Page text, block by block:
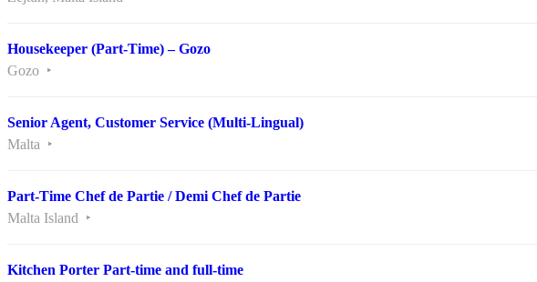
Housekeeper (Part-Time) – Gozo
Gozo
Senior Agent, Customer Service (Multi-Lingual)
Malta
Part-Time Chef de Partie / Demi Chef de Partie
Malta Island
Kitchen Porter Part-time and full-time